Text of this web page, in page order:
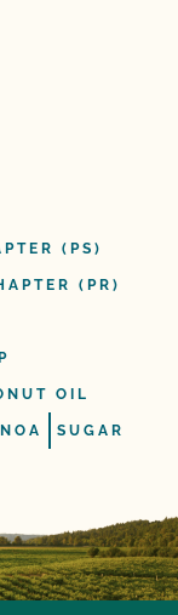
(PS)
(PR)
OIL
SUGAR